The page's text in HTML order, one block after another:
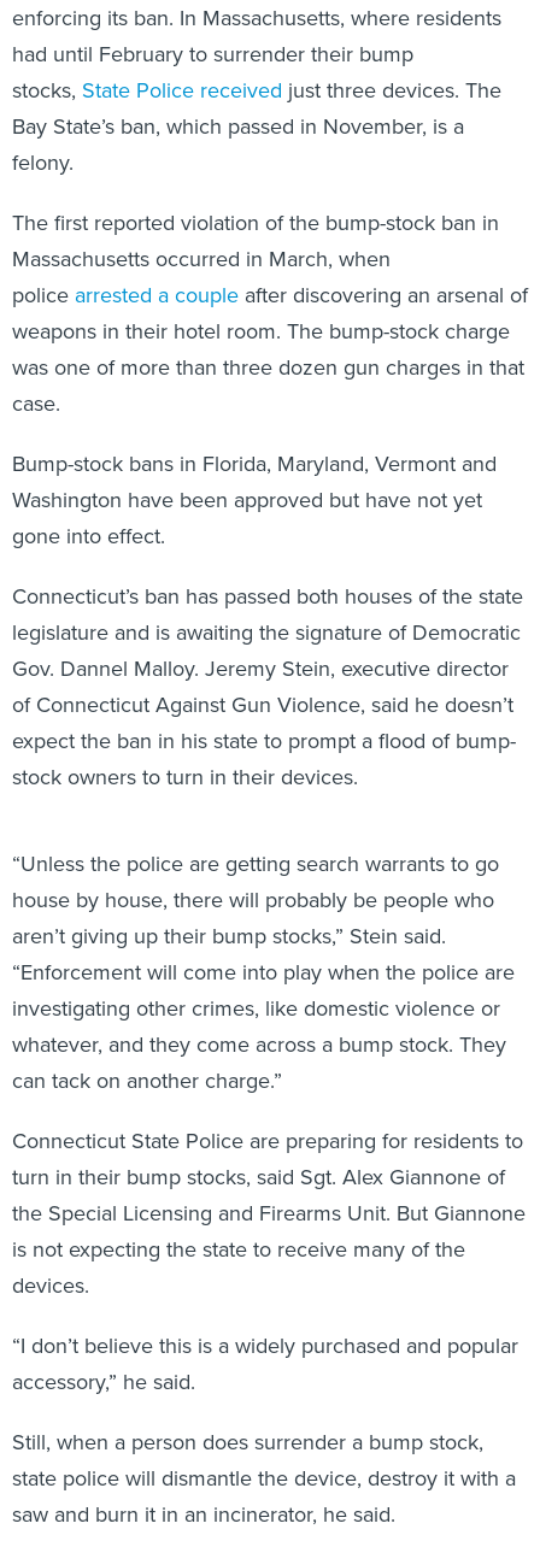
enforcing its ban. In Massachusetts, where residents
had until February to surrender their bump
stocks, State Police received just three devices. The
Bay State’s ban, which passed in November, is a
felony.
The first reported violation of the bump-stock ban in
Massachusetts occurred in March, when
police arrested a couple after discovering an arsenal of
weapons in their hotel room. The bump-stock charge
was one of more than three dozen gun charges in that
case.
Bump-stock bans in Florida, Maryland, Vermont and
Washington have been approved but have not yet
gone into effect.
Connecticut’s ban has passed both houses of the state
legislature and is awaiting the signature of Democratic
Gov. Dannel Malloy. Jeremy Stein, executive director
of Connecticut Against Gun Violence, said he doesn’t
expect the ban in his state to prompt a flood of bump-
stock owners to turn in their devices.
“Unless the police are getting search warrants to go
house by house, there will probably be people who
aren’t giving up their bump stocks,” Stein said.
“Enforcement will come into play when the police are
investigating other crimes, like domestic violence or
whatever, and they come across a bump stock. They
can tack on another charge.”
Connecticut State Police are preparing for residents to
turn in their bump stocks, said Sgt. Alex Giannone of
the Special Licensing and Firearms Unit. But Giannone
is not expecting the state to receive many of the
devices.
“I don’t believe this is a widely purchased and popular
accessory,” he said.
Still, when a person does surrender a bump stock,
state police will dismantle the device, destroy it with a
saw and burn it in an incinerator, he said.